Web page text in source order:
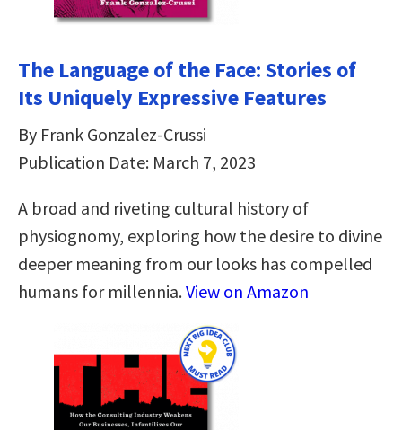
The Language of the Face: Stories of
Its Uniquely Expressive Features
By Frank Gonzalez-Crussi
Publication Date: March 7, 2023
A broad and riveting cultural history of
physiognomy, exploring how the desire to divine
deeper meaning from our looks has compelled
humans for millennia.View on Amazon